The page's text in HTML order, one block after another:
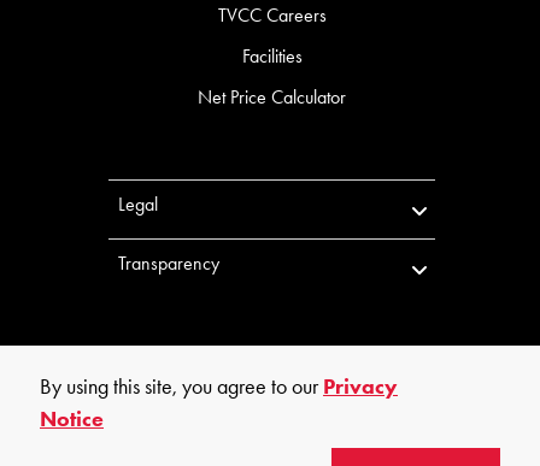
TVCC Careers
Facilities
Net Price Calculator
Legal
Transparency
By using this site, you agree to ourPrivacy
Notice